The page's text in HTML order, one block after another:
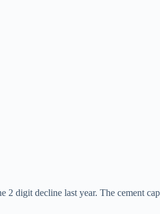
digit decline last year. The cement